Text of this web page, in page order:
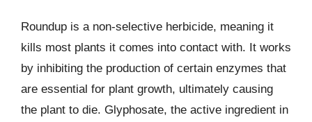
Roundup is a non-selective herbicide, meaning it
kills most plants it comes into contact with. It works
by inhibiting the production of certain enzymes that
are essential for plant growth, ultimately causing
the plant to die. Glyphosate, the active ingredient in